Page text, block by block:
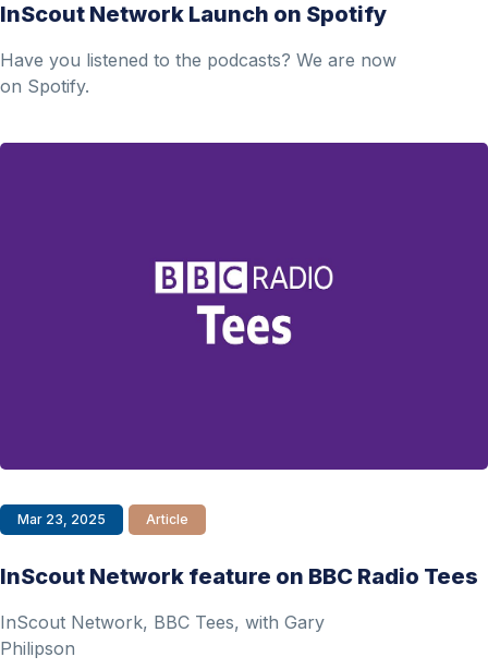
InScout Network Launch on Spotify
Have you listened to the podcasts? We are now
on Spotify.
Mar 23, 2025 Article
InScout Network feature on BBC Radio Tees
InScout Network, BBC Tees, with Gary
Philipson